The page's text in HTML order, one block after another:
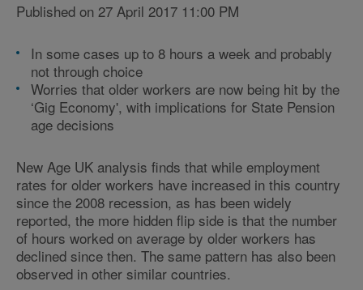
Published on 27 April 2017 11:00 PM
In some cases up to 8 hours a week and probably
not through choice
Worries that older workers are now being hit by the
‘Gig Economy', with implications for State Pension
age decisions
New Age UK analysis finds that while employment
rates for older workers have increased in this country
since the 2008 recession, as has been widely
reported, the more hidden flip side is that the number
of hours worked on average by older workers has
declined since then. The same pattern has also been
observed in other similar countries.